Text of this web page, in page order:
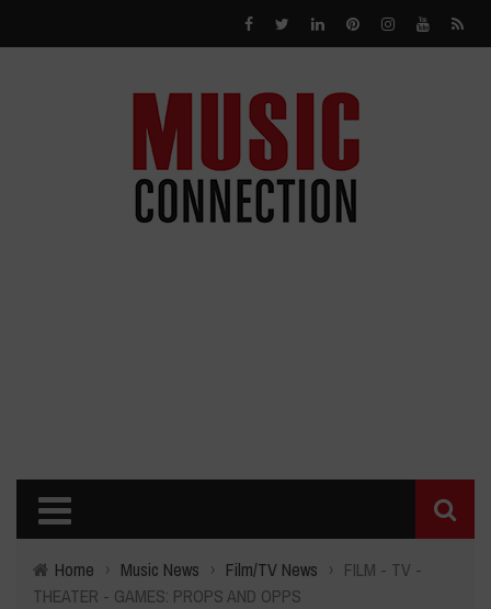
Home › Music News › Film/TV News › FILM - TV -
THEATER - GAMES: PROPS AND OPPS